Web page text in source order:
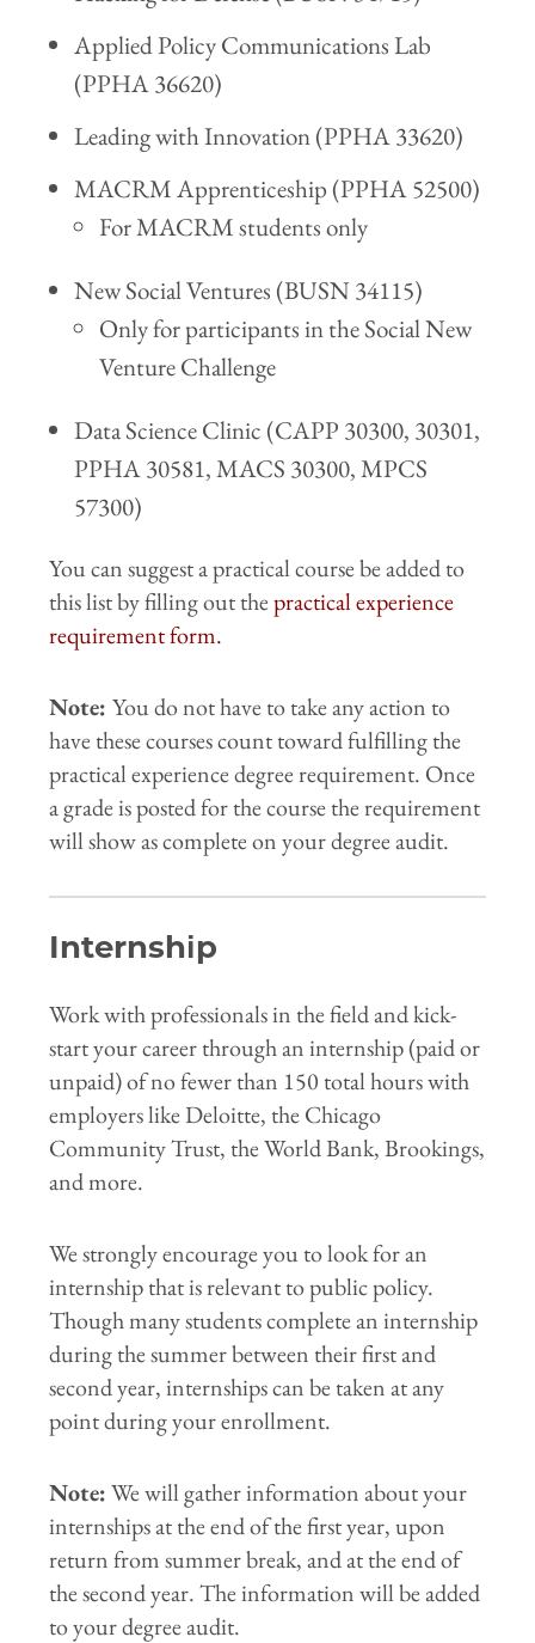
Applied Policy Communications Lab
(PPHA 36620)
Leading with Innovation (PPHA 33620)
MACRM Apprenticeship (PPHA 52500)
For MACRM students only
New Social Ventures (BUSN 34115)
Only for participants in the Social New
Venture Challenge
Data Science Clinic (CAPP 30300, 30301,
PPHA 30581, MACS 30300, MPCS
57300)
You can suggest a practical course be added to
this list by filling out thepractical experience
requirement form.
Note: You do not have to take any action to
have these courses count toward fulfilling the
practical experience degree requirement. Once
a grade is posted for the course the requirement
will show as complete on your degree audit.
Internship
Work with professionals in the field and kick-
start your career through an internship (paid or
unpaid) of no fewer than 150 total hours with
employers like Deloitte, the Chicago
Community Trust, the World Bank, Brookings,
and more.
We strongly encourage you to look for an
internship that is relevant to public policy.
Though many students complete an internship
during the summer between their first and
second year, internships can be taken at any
point during your enrollment.
Note:We will gather information about your
internships at the end of the first year, upon
return from summer break, and at the end of
the second year. The information will be added
to your degree audit.